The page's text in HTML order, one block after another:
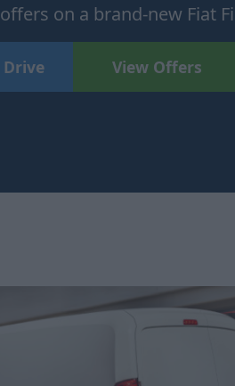
on a brand-new Fiat
Drive View Offers